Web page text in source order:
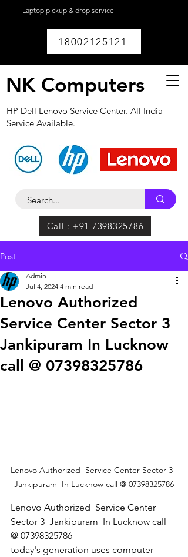
Laptop pickup & drop service
18002125121
NK Computers
HP Dell Lenovo Service Center. All India
Service Available.
Call : +91 7398325786
Post
Lenovo Authorized
Service Center Sector 3
Jankipuram In Lucknow
call @ 07398325786
Admin
Jul 4, 2024 4 min read
Lenovo Authorized  Service Center Sector 3
Jankipuram  In Lucknow call @ 07398325786
Lenovo Authorized  Service Center
Sector 3  Jankipuram  In Lucknow call
@ 07398325786
today's generation uses computer